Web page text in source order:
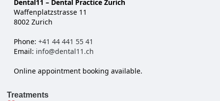
Dental11 – Dental Practice Zurich
Waffenplatzstrasse 11
8002 Zurich
Phone: +41 44 441 55 41
Email: info@dental11.ch
Online appointment booking available.
Treatments